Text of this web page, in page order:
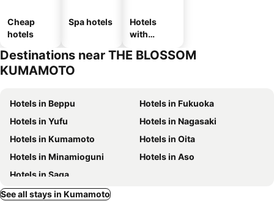
Cheap
hotels
Spa hotels
Hotels
with
Destinations near THE BLOSSOM
KUMAMOTO
Hotels in Beppu
Hotels in Fukuoka
Hotels in Yufu
Hotels in Nagasaki
Hotels in Kumamoto
Hotels in Oita
Hotels in Minamioguni
Hotels in Aso
Hotels in Saga
See all stays in Kumamoto